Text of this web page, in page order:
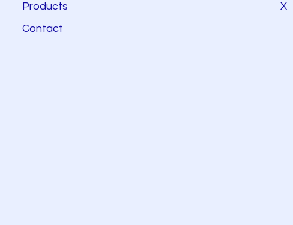
Products
Contact
X